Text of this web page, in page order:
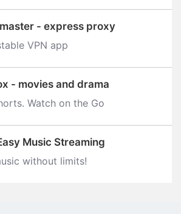
- express proxy
VPN app
- movies and drama
Watch on the Go
Music Streaming
without limits‪!‬